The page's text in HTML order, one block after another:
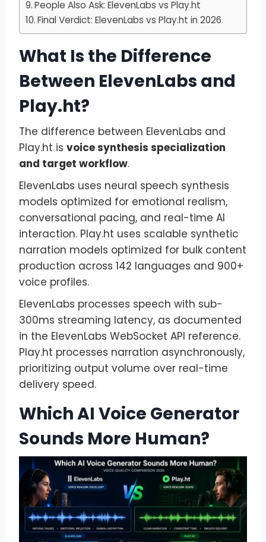
People Also Ask: ElevenLabs vs Play.ht
Final Verdict: ElevenLabs vs Play.ht in 2026
What Is the Difference
Between ElevenLabs and
Play.ht?
The difference between ElevenLabs and
Play.ht is voice synthesis specialization
and target workflow.
ElevenLabs uses neural speech synthesis
models optimized for emotional realism,
conversational pacing, and real-time AI
interaction. Play.ht uses scalable synthetic
narration models optimized for bulk content
production across 142 languages and 900+
voice profiles.
ElevenLabs processes speech with sub-
300ms streaming latency, as documented
in the ElevenLabs WebSocket API reference.
Play.ht processes narration asynchronously,
prioritizing output volume over real-time
delivery speed.
Which AI Voice Generator
Sounds More Human?